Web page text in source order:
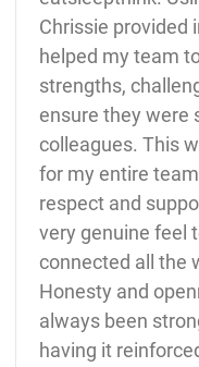
Chrissie provided
helped my team
strengths,
ensure they were
colleagues. This
for my entire
respect and
very genuine feel
connected all the
Honesty and
always been
having it